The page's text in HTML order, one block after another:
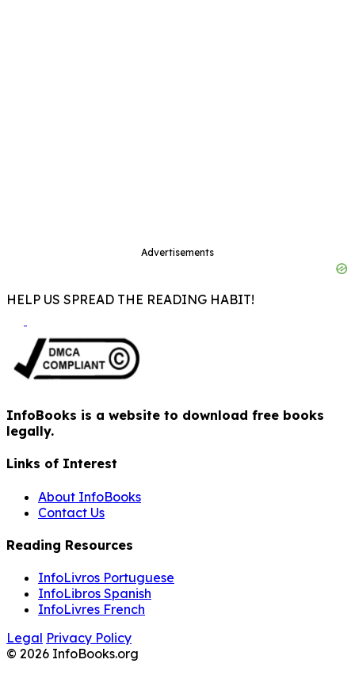
Advertisements
HELP US SPREAD THE READING HABIT!
InfoBooks is a website to download free books
legally.
Links of Interest
About InfoBooks
Contact Us
Reading Resources
InfoLivros Portuguese
InfoLibros Spanish
InfoLivres French
Legal Privacy Policy
© 2026 InfoBooks.org